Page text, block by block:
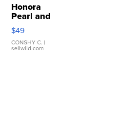
Honora
Pearl and
Pink
Leather
Bracelet
Adjustable
$49
CONSHY C. |
sellwild.com